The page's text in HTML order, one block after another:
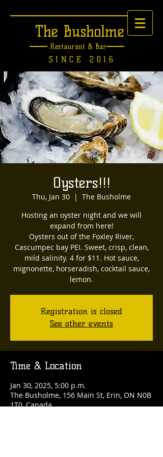
The Busholme
Restaurant &Bar
SINCE 2016
Oysters!!!
Thu, Jan 30
  |
The Busholme
Hosting an oyster night and we will
expand from here!
Oysters out of the Foxley River,
Cascumpec bay PEI. Sweet, crisp, clean,
mild salinity. 4 for $11. Hot sauce,
mignonette, horseradish, cocktail sauce,
lemon.
Registration is closed
See other events
Time & Location
Jan 30, 2025, 5:00 p.m.
The Busholme, 156 Main St, Erin, ON N0B
1T0, Canada